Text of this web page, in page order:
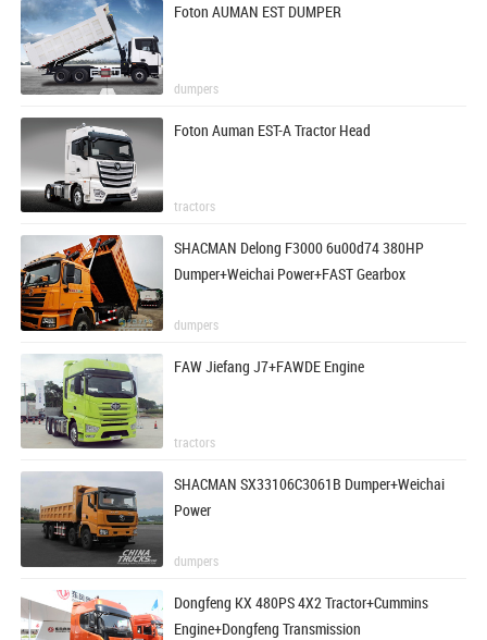
Foton AUMAN EST DUMPER
dumpers
Foton Auman EST-A Tractor Head
tractors
SHACMAN Delong F3000 6u00d74 380HP
Dumper+Weichai Power+FAST Gearbox
dumpers
FAW Jiefang J7+FAWDE Engine
tractors
SHACMAN SX33106C3061B Dumper+Weichai
Power
dumpers
Dongfeng KX 480PS 4X2 Tractor+Cummins
Engine+Dongfeng Transmission